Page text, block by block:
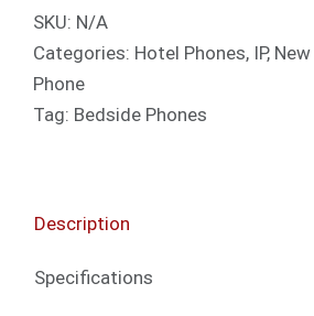
SKU: N/A
Categories: Hotel Phones, IP,
Phone
Tag: Bedside Phones
Description
Specifications